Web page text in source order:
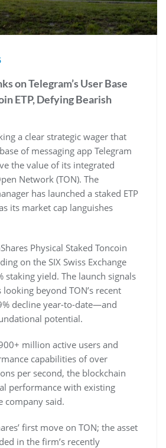
on Telegram’s User Base
ETP, Defying Bearish
a clear strategic wager that
of messaging app Telegram
the value of its integrated
Network (TON). The
has launched a staked ETP
its market cap languishes
Physical Staked Toncoin
on the SIX Swiss Exchange
staking yield. The launch signals
beyond TON’s recent
decline year-to-date—and
potential.
million active users and
capabilities of over
per second, the blockchain
performance with existing
company said.
first move on TON; the asset
in the firm’s recently